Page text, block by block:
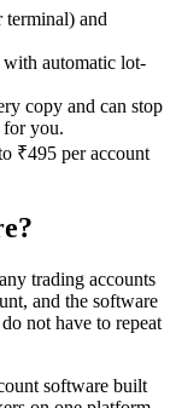
and
with automatic lot-
copy and can stop
for you.
₹495 per account
trading accounts
and the software
not have to repeat
software built